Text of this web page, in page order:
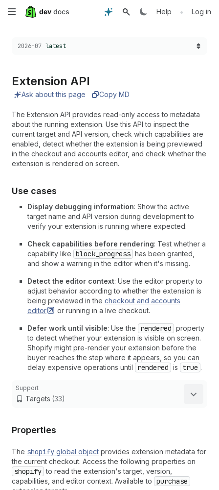
Skip
main
Help • Log in
Choose a version:
2026-07 latest
Extension API
Ask about this page Copy MD
The Extension API provides read-only access to metadata
about the running extension. Use this API to inspect the
current target and API version, check which capabilities are
enabled, detect whether the extension is being previewed
in the checkout and accounts editor, and check whether the
extension is rendered on screen.
Use cases
Display debugging information: Show the active
target name and API version during development to
verify your extension is running where expected.
Check capabilities before rendering: Test whether a
capability like block_progress has been granted,
and show a warning in the editor when it's missing.
Detect the editor context: Use the editor property to
adjust behavior according to whether the extension is
being previewed in the checkout and accounts
editor
or running in a live checkout.
Defer work until visible: Use the rendered property
to detect whether your extension is visible on screen.
Shopify might pre-render your extension before the
buyer reaches the step where it appears, so you can
delay expensive operations until
rendered is true .
Support
Targets (33)
Properties
The shopify global object provides extension metadata for
the current checkout. Access the following properties on
shopify to read the extension's target, version,
capabilities, and editor context. Available to purchase